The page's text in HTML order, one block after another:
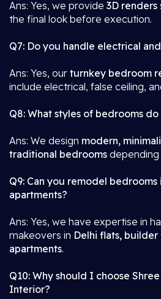
Ans: Yes, we provide 3D renders
the final look before execution.
Q7: Do you handle electrical
Ans: Yes, our turnkey bedroom
include electrical, false ceiling,
Q8: What styles of bedrooms
Ans: We design modern,
traditional bedrooms
Q9: Can you remodel
apartments?
Ans: Yes, we have expertise in
makeovers in Delhi flats, builder
apartments.
Q10: Why should I choose
Interior?